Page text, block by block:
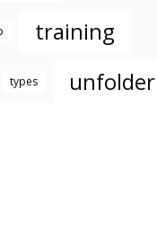
training
types
unfolder